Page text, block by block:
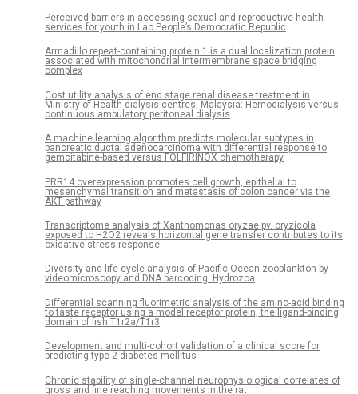
Perceived barriers in accessing sexual and reproductive health
services for youth in Lao People’s Democratic Republic
Armadillo repeat-containing protein 1 is a dual localization protein
associated with mitochondrial intermembrane space bridging
complex
Cost utility analysis of end stage renal disease treatment in
Ministry of Health dialysis centres, Malaysia: Hemodialysis versus
continuous ambulatory peritoneal dialysis
A machine learning algorithm predicts molecular subtypes in
pancreatic ductal adenocarcinoma with differential response to
gemcitabine-based versus FOLFIRINOX chemotherapy
PRR14 overexpression promotes cell growth, epithelial to
mesenchymal transition and metastasis of colon cancer via the
AKT pathway
Transcriptome analysis of Xanthomonas oryzae pv. oryzicola
exposed to H2O2 reveals horizontal gene transfer contributes to its
oxidative stress response
Diversity and life-cycle analysis of Pacific Ocean zooplankton by
videomicroscopy and DNA barcoding: Hydrozoa
Differential scanning fluorimetric analysis of the amino-acid binding
to taste receptor using a model receptor protein, the ligand-binding
domain of fish T1r2a/T1r3
Development and multi-cohort validation of a clinical score for
predicting type 2 diabetes mellitus
Chronic stability of single-channel neurophysiological correlates of
gross and fine reaching movements in the rat